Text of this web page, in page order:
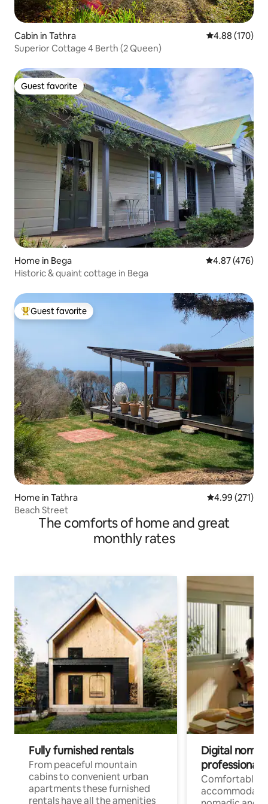
Cabin in Tathra 4.88 out of 5
4.88 (170)
Superior Cottage 4 Berth (2 Queen)
Guest favorite
Guest favorite
Home in Bega 4.87 out of 5
4.87 (476)
Historic & quaint cottage in Bega
Top guest favorite
Guest favorite
Home in Tathra 4.99 out of 5
4.99 (271)
Beach Street
The comforts of home and great
monthly rates
Fully furnished rentals
From peaceful mountain
cabins to convenient urban
apartments these furnished
rentals have all the amenities
Digital
professionals
Comfortable